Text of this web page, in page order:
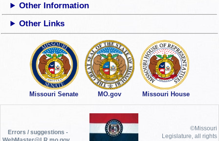
Other Information
Other Links
Missouri Senate MO.gov Missouri House
Errors / suggestions -
©Missouri
Legislature, all rights